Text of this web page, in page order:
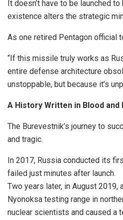
It doesn’t have to be launched
existence alters the strategic
As one retired Pentagon official
“If this missile truly works as
entire defense architecture
unstoppable, but because it’s
A History Written in Blood and
The Burevestnik’s journey to
and tragic.
In 2017, Russia conducted its
failed just minutes after launch.
Two years later, in August 2019,
Nyonoksa testing range in
nuclear scientists and caused a